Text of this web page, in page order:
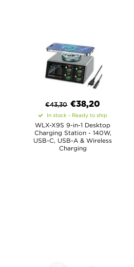
€43,30 €38,20
In stock - Ready to ship
WLX-X9S 9-in-1 Desktop
Charging Station - 140W,
USB-C, USB-A & Wireless
Charging